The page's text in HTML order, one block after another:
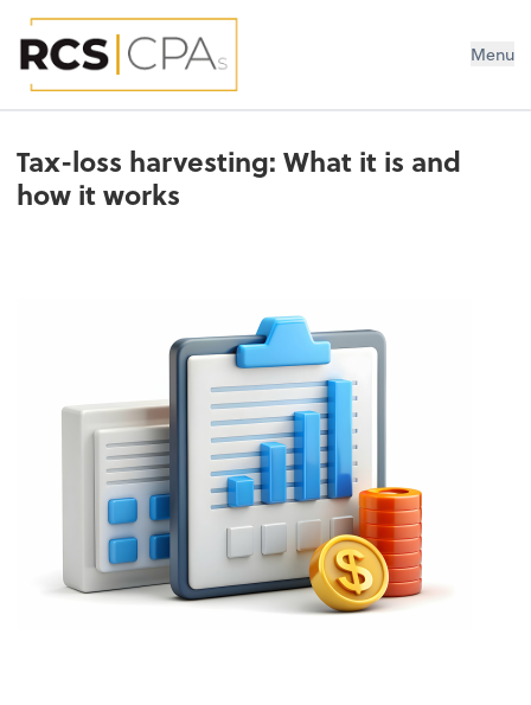
RCS CPAs PLLC Menu
Tax-loss harvesting: What it is and
how it works